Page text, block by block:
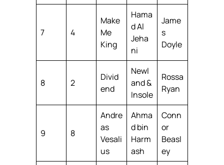
7 4
Make
Me
King
Hama
d Al
Jeha
ni
Jame
s
Doyle
8 2
Divid
end
Newl
and &
Insole
Rossa
Ryan
9 8
Andre
as
Vesali
us
Ahma
d bin
Harm
ash
Conn
or
Beasl
ey